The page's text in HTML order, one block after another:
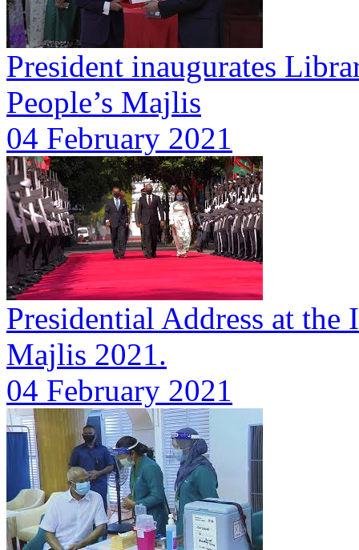
President inaugurates
People’s Majlis
04 February 2021
Presidential Address at the
Majlis 2021.
04 February 2021